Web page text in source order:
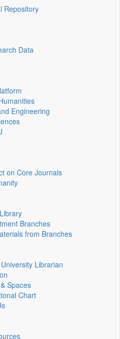
Repository
Data
Engineering
on Core Journals
Branches
from Branches
Librarian
Spaces
Chart